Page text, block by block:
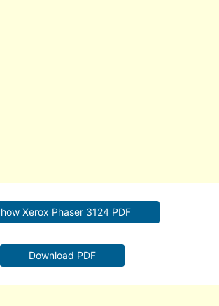
Xerox Phaser 3124 PDF
Download PDF